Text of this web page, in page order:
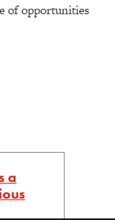
of opportunities
a